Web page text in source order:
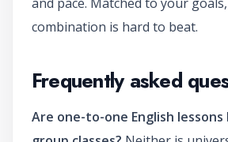
combination is hard to beat.
Frequently asked
Are one-to-one English